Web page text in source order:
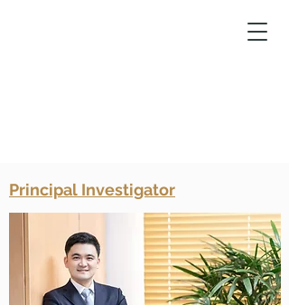
Laboratory of
Principal Investigator